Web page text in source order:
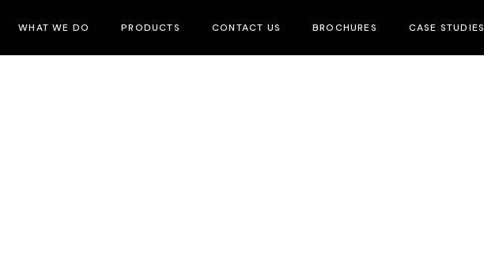
WHAT WE DO PRODUCTS CONTACT US BROCHURES CASE STUDIES